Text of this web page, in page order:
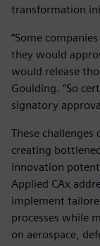
transformation
“Some
they would
would release
Goulding. “So
signatory
These
creating
innovation
Applied CAx
implement
processes while
on aerospace,